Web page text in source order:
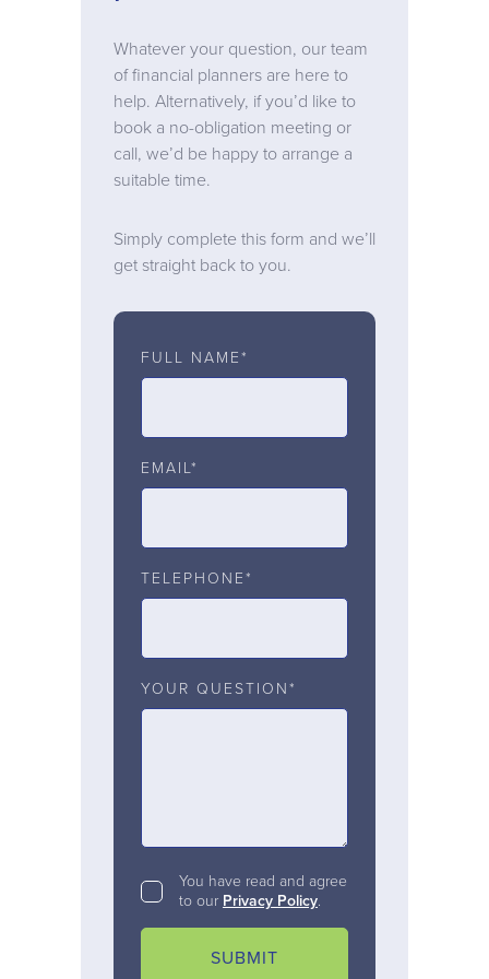
Whatever your question, our team
of financial planners are here to
help. Alternatively, if you’d like to
book a no-obligation meeting or
call, we’d be happy to arrange a
suitable time.
Simply complete this form and we’ll
get straight back to you.
FULL NAME*
EMAIL*
TELEPHONE*
YOUR QUESTION*
You have read and agree
to our Privacy Policy.
SUBMIT